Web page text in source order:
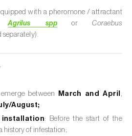
with a pheromone / attractant
Agrilus spp orCoraebus
separately).
between March and April
August;
installation: Before the start of the
history of infestation;